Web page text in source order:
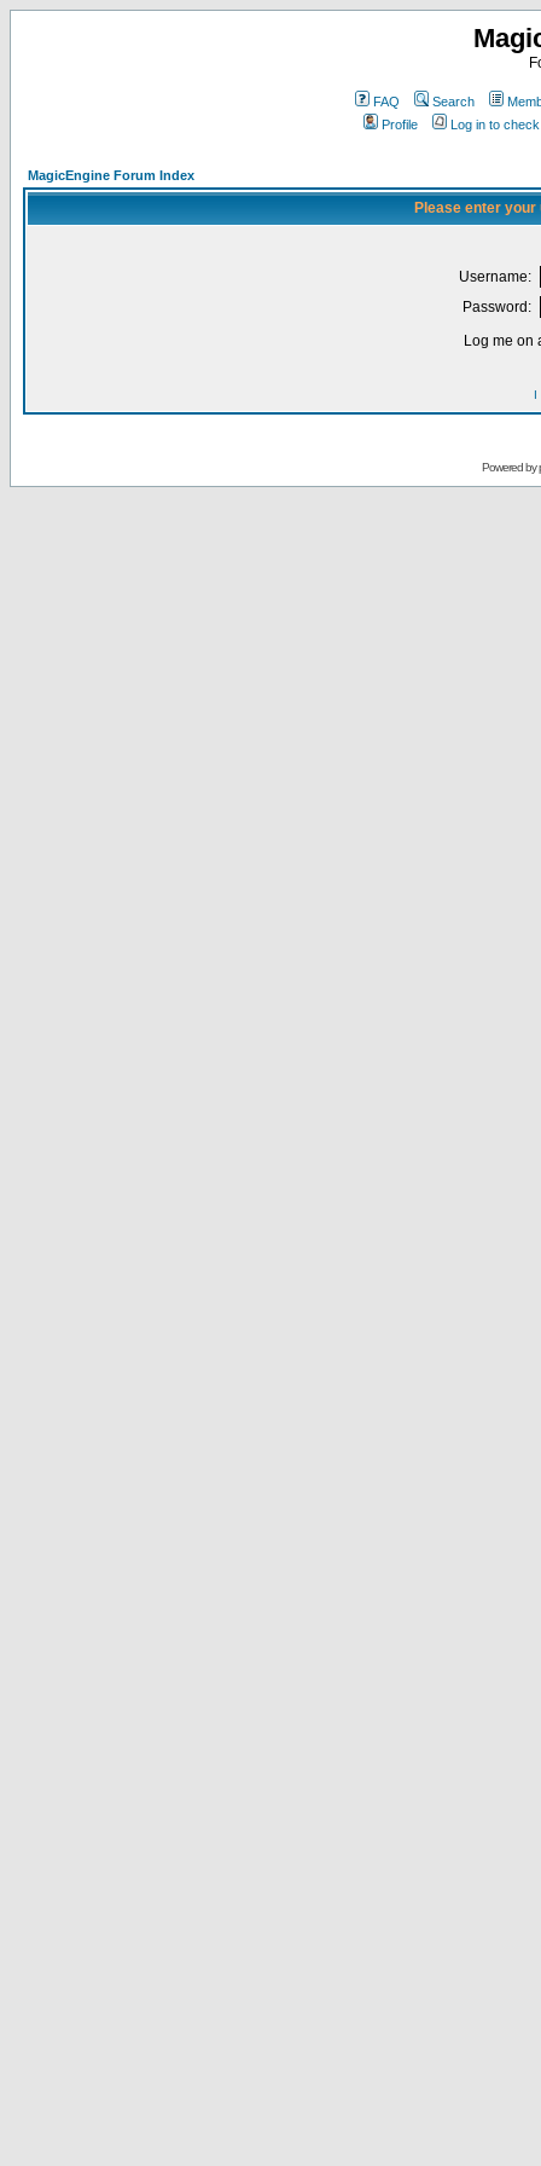
FAQ Search
Profile
Log in to
MagicEngine Forum Index
Please enter
Username:
Password:
Log me on
I
Powered by